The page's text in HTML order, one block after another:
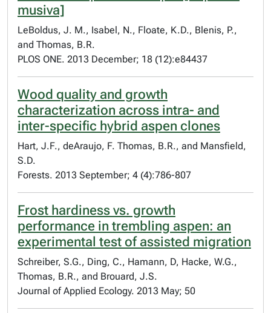
musiva]
LeBoldus, J. M., Isabel, N., Floate, K.D., Blenis, P.,
and Thomas, B.R.
PLOS ONE. 2013 December; 18 (12):e84437
Wood quality and growth
characterization across intra- and
inter-specific hybrid aspen clones
Hart, J.F., deAraujo, F. Thomas, B.R., and Mansfield,
S.D.
Forests. 2013 September; 4 (4):786-807
Frost hardiness vs. growth
performance in trembling aspen: an
experimental test of assisted migration
Schreiber, S.G., Ding, C., Hamann, D, Hacke, W.G.,
Thomas, B.R., and Brouard, J.S.
Journal of Applied Ecology. 2013 May; 50